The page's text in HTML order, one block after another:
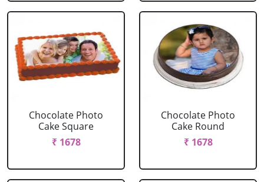
Chocolate Photo
Cake Square
₹ 1678
Chocolate Photo
Cake Round
₹ 1678